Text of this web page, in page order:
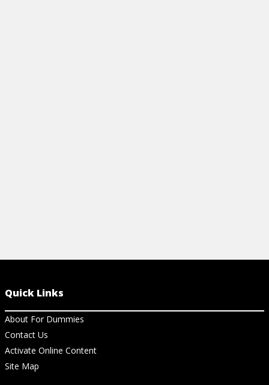
Quick Links
About For Dummies
Contact Us
Activate Online Content
Site Map